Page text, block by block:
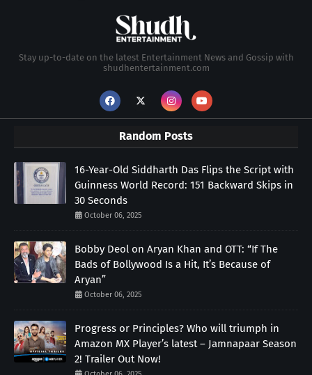
Stay up-to-date on the latest Entertainment News and Gossip with
shudhentertainment.com
Random Posts
16-Year-Old Siddharth Das Flips the Script with
Guinness World Record: 151 Backward Skips in
30 Seconds
October 06, 2025
Bobby Deol on Aryan Khan and OTT: “If The
Bads of Bollywood Is a Hit, It’s Because of
Aryan”
October 06, 2025
Progress or Principles? Who will triumph in
Amazon MX Player’s latest – Jamnapaar Season
2! Trailer Out Now!